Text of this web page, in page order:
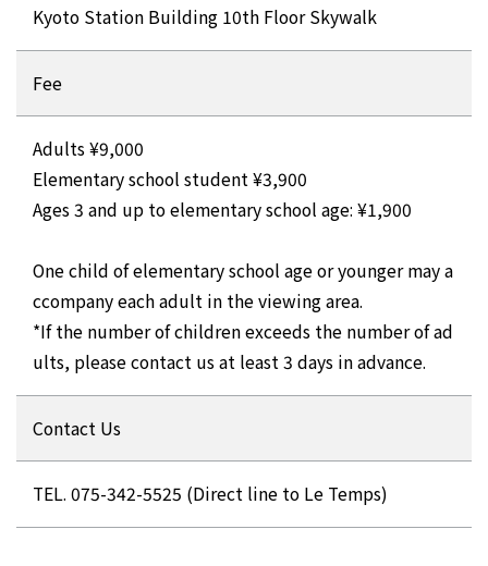
Kyoto Station Building 10th Floor Skywalk
Fee
Adults ¥9,000
Elementary school student ¥3,900
Ages 3 and up to elementary school age: ¥1,900
One child of elementary school age or younger may a
ccompany each adult in the viewing area.
*If the number of children exceeds the number of ad
ults, please contact us at least 3 days in advance.
Contact Us
TEL. 075-342-5525 (Direct line to Le Temps)